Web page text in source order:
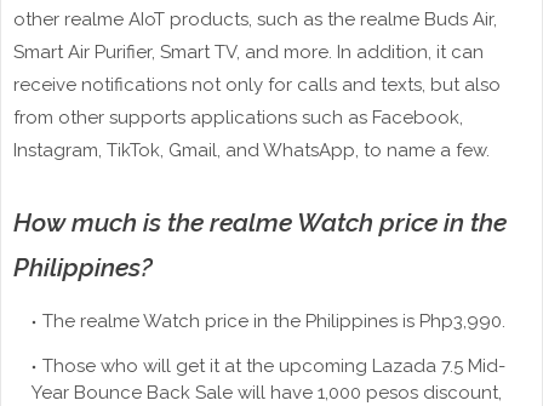
other realme AIoT products, such as the realme Buds Air,
Smart Air Purifier, Smart TV, and more. In addition, it can
receive notifications not only for calls and texts, but also
from other supports applications such as Facebook,
Instagram, TikTok, Gmail, and WhatsApp, to name a few.
How much is the realme Watch price in the
Philippines?
The realme Watch price in the Philippines is Php3,990.
Those who will get it at the upcoming Lazada 7.5 Mid-
Year Bounce Back Sale will have 1,000 pesos discount,